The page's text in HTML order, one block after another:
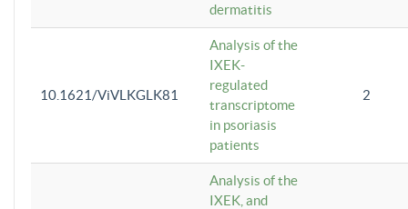
dermatitis
10.1621/ViVLKGLK81
Analysis of the
IXEK-
regulated
transcriptome
in psoriasis
patients
2
Analysis of the
IXEK, and